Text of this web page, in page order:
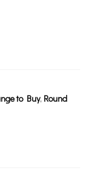
to Buy, Round